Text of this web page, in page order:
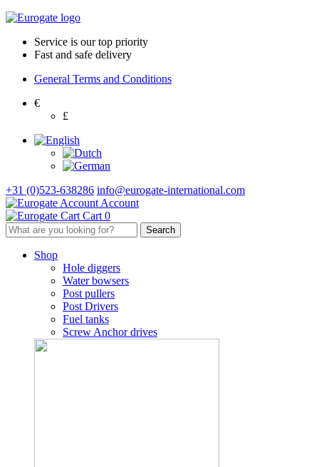
Service is our top priority
Fast and safe delivery
General Terms and Conditions
€
£
+31 (0)523-638286 info@eurogate-international.com
Account
Cart 0
Shop
Hole diggers
Water bowsers
Post pullers
Post Drivers
Fuel tanks
Screw Anchor drives